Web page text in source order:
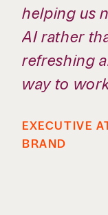
helping
AI rather
way to
BRAND